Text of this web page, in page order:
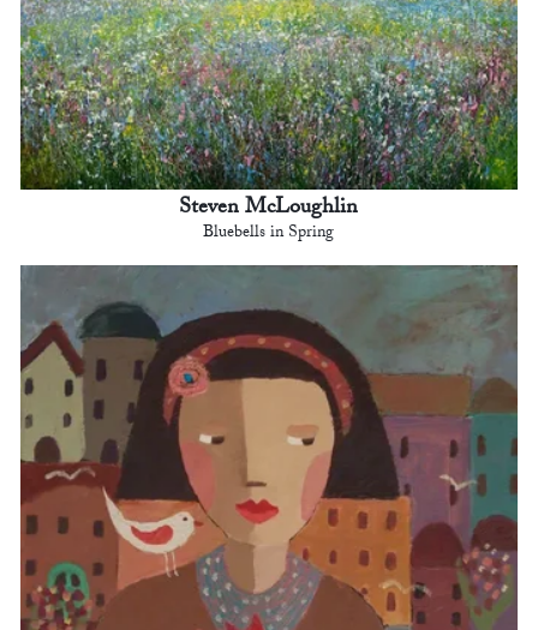
Steven McLoughlin
Bluebells in Spring